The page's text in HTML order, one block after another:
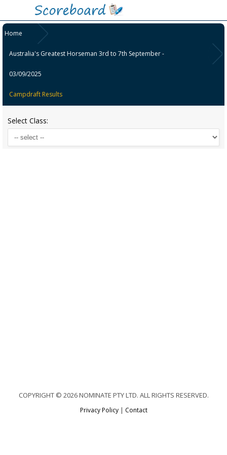
Home
Australia's Greatest Horseman 3rd to 7th September -
03/09/2025
Campdraft Results
Select Class:
COPYRIGHT © 2026 NOMINATE PTY LTD. ALL RIGHTS RESERVED.
Privacy Policy| Contact